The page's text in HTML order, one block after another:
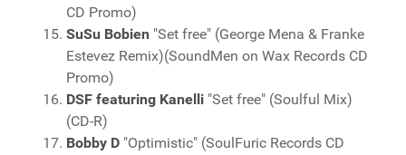
CD Promo)
SuSu Bobien "Set free" (George Mena & Franke
Estevez Remix)(SoundMen on Wax Records CD
Promo)
DSF featuring Kanelli "Set free" (Soulful Mix)
(CD-R)
Bobby D "Optimistic" (SoulFuric Records CD